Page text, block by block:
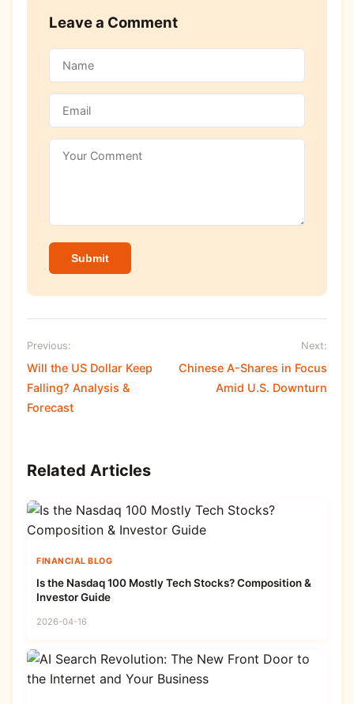
Leave a Comment
Submit
Previous:
Will the US Dollar Keep
Falling? Analysis &
Forecast
Next:
Chinese A-Shares in Focus
Amid U.S. Downturn
Related Articles
FINANCIAL BLOG
Is the Nasdaq 100 Mostly Tech Stocks? Composition &
Investor Guide
2026-04-16